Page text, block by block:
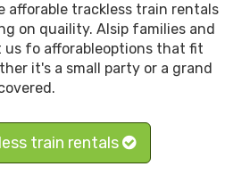
afforable trackless train rentals
on quaility. Alsip families and
us fo afforableoptions that fit
it's a small party or a grand
train rentals